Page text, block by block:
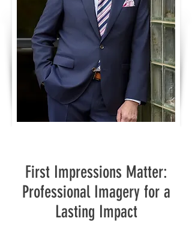
First Impressions Matter:
Professional Imagery for a
Lasting Impact